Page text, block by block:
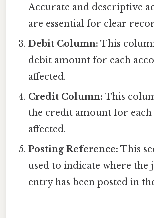
Accurate and descriptive
are essential for clear
Debit Column: This
debit amount for each
affected.
Credit Column: This
the credit amount for each
affected.
Posting Reference: This
used to indicate where the
entry has been posted in